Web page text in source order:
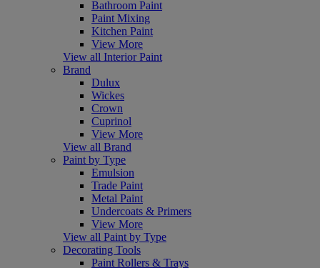
Bathroom Paint
Paint Mixing
Kitchen Paint
View More
View all Interior Paint
Brand
Dulux
Wickes
Crown
Cuprinol
View More
View all Brand
Paint by Type
Emulsion
Trade Paint
Metal Paint
Undercoats & Primers
View More
View all Paint by Type
Decorating Tools
Paint Rollers & Trays